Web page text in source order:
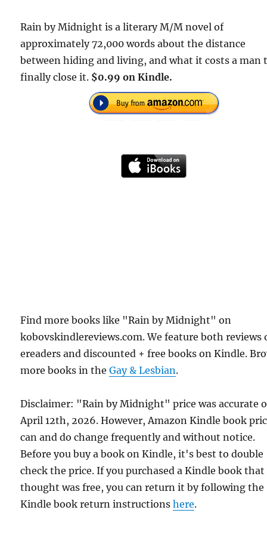
Rain by Midnight is a literary M/M novel of
approximately 72,000 words about the distance
between hiding and living, and what it costs a man
finally close it. $0.99 on Kindle.
Find more books like "Rain by Midnight" on
kobovskindlereviews.com. We feature both reviews
ereaders and discounted + free books on Kindle.
more books in theGay & Lesbian.
Disclaimer: "Rain by Midnight" price was accurate
April 12th, 2026. However, Amazon Kindle book
can and do change frequently and without notice.
Before you buy a book on Kindle, it's best to double
check the price. If you purchased a Kindle book that
thought was free, you can return it by following the
Kindle book return instructionshere.